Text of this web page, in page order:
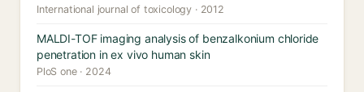
International journal of toxicology · 2012
MALDI-TOF imaging analysis of benzalkonium chloride
penetration in ex vivo human skin
PloS one · 2024